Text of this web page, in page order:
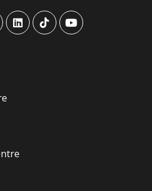
advansysadvansysadvansys